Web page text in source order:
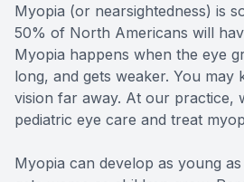
Myopia (or nearsightedness) is
50% of North Americans will
Myopia happens when the eye
long, and gets weaker. You may
vision far away. At our practice,
pediatric eye care and treat
Myopia can develop as young